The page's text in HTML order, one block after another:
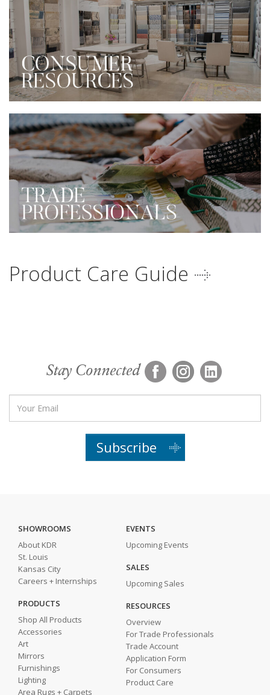
Product Care Guide
Stay Connected
Subscribe
SHOWROOMS
About KDR
St. Louis
Kansas City
Careers + Internships
PRODUCTS
Shop All Products
Accessories
Art
Mirrors
Furnishings
Lighting
Area Rugs + Carpets
EVENTS
Upcoming Events
SALES
Upcoming Sales
RESOURCES
Overview
For Trade Professionals
Trade Account
Application Form
For Consumers
Product Care